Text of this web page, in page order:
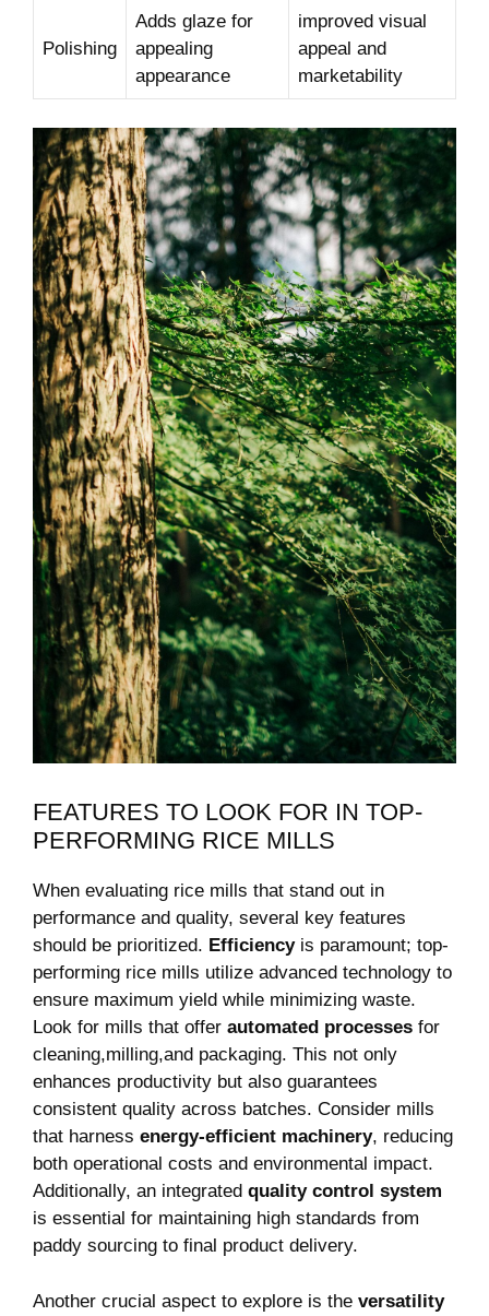
Polishing
Adds glaze for
appealing
appearance
improved visual
appeal and
marketability
FEATURES TO ⁢LOOK FOR IN TOP-
PERFORMING RICE MILLS
When evaluating rice mills that stand out in
performance and quality, several key features
should be prioritized. Efficiencyis paramount; top-
performing rice mills⁢ utilize advanced technology to
ensure maximum yield while minimizing waste.⁣
Look for mills that offer automated processes for​
cleaning,milling,and packaging.‍ This not only
enhances productivity but also guarantees
consistent quality across ‍batches. Consider mills
that ‍harness energy-efficient machinery, ⁢reducing
both operational costs and environmental ‍impact.
Additionally, an⁣ integrated quality control system
is essential for maintaining high standards from
paddy sourcing to final product delivery.
Another crucial aspect to explore ⁤is the versatility